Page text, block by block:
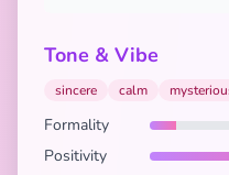
Tone & Vibe
sincere calm
Formality
Positivity